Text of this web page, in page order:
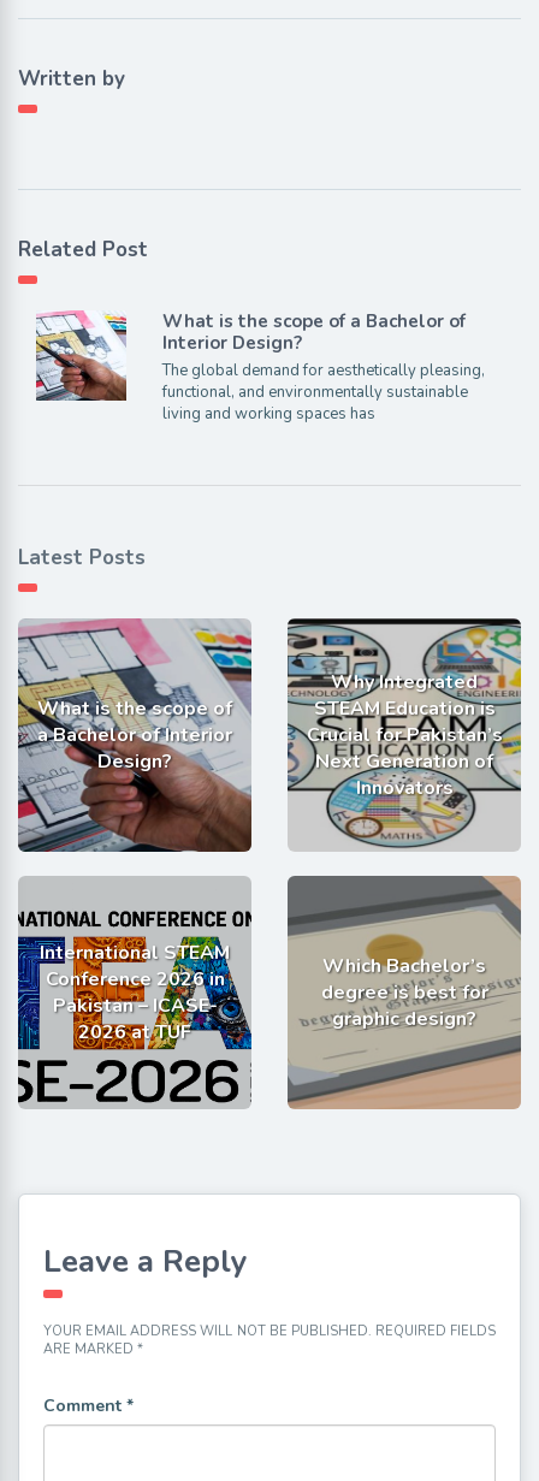
Written by
Related Post
What is the scope of a Bachelor of
Interior Design?
The global demand for aesthetically pleasing,
functional, and environmentally sustainable
living and working spaces has
Latest Posts
What is the scope of
a Bachelor of Interior
Design?
Why Integrated
STEAM Education is
Crucial for Pakistan’s
Next Generation of
Innovators
International STEAM
Conference 2026 in
Pakistan – ICASE-
2026 at TUF
Which Bachelor’s
degree is best for
graphic design?
Leave a Reply
YOUR EMAIL ADDRESS WILL NOT BE PUBLISHED. REQUIRED FIELDS
ARE MARKED *
Comment *